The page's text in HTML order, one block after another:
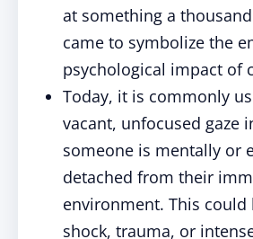
at something a
came to symbolize the
psychological impact of
Today, it is commonly
vacant, unfocused gaze
someone is mentally or
detached from their
environment. This could
shock, trauma, or